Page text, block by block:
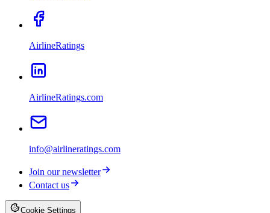
AirlineRatings
AirlineRatings.com
info@airlineratings.com
Join our newsletter
Contact us
Cookie Settings